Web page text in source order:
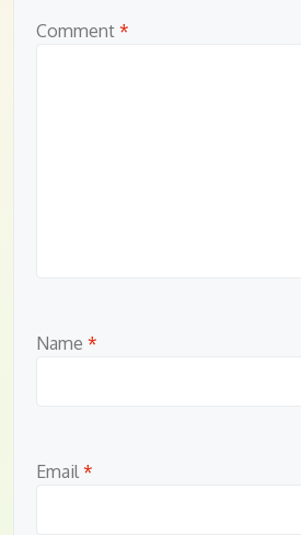
Comment *
Name *
Email *